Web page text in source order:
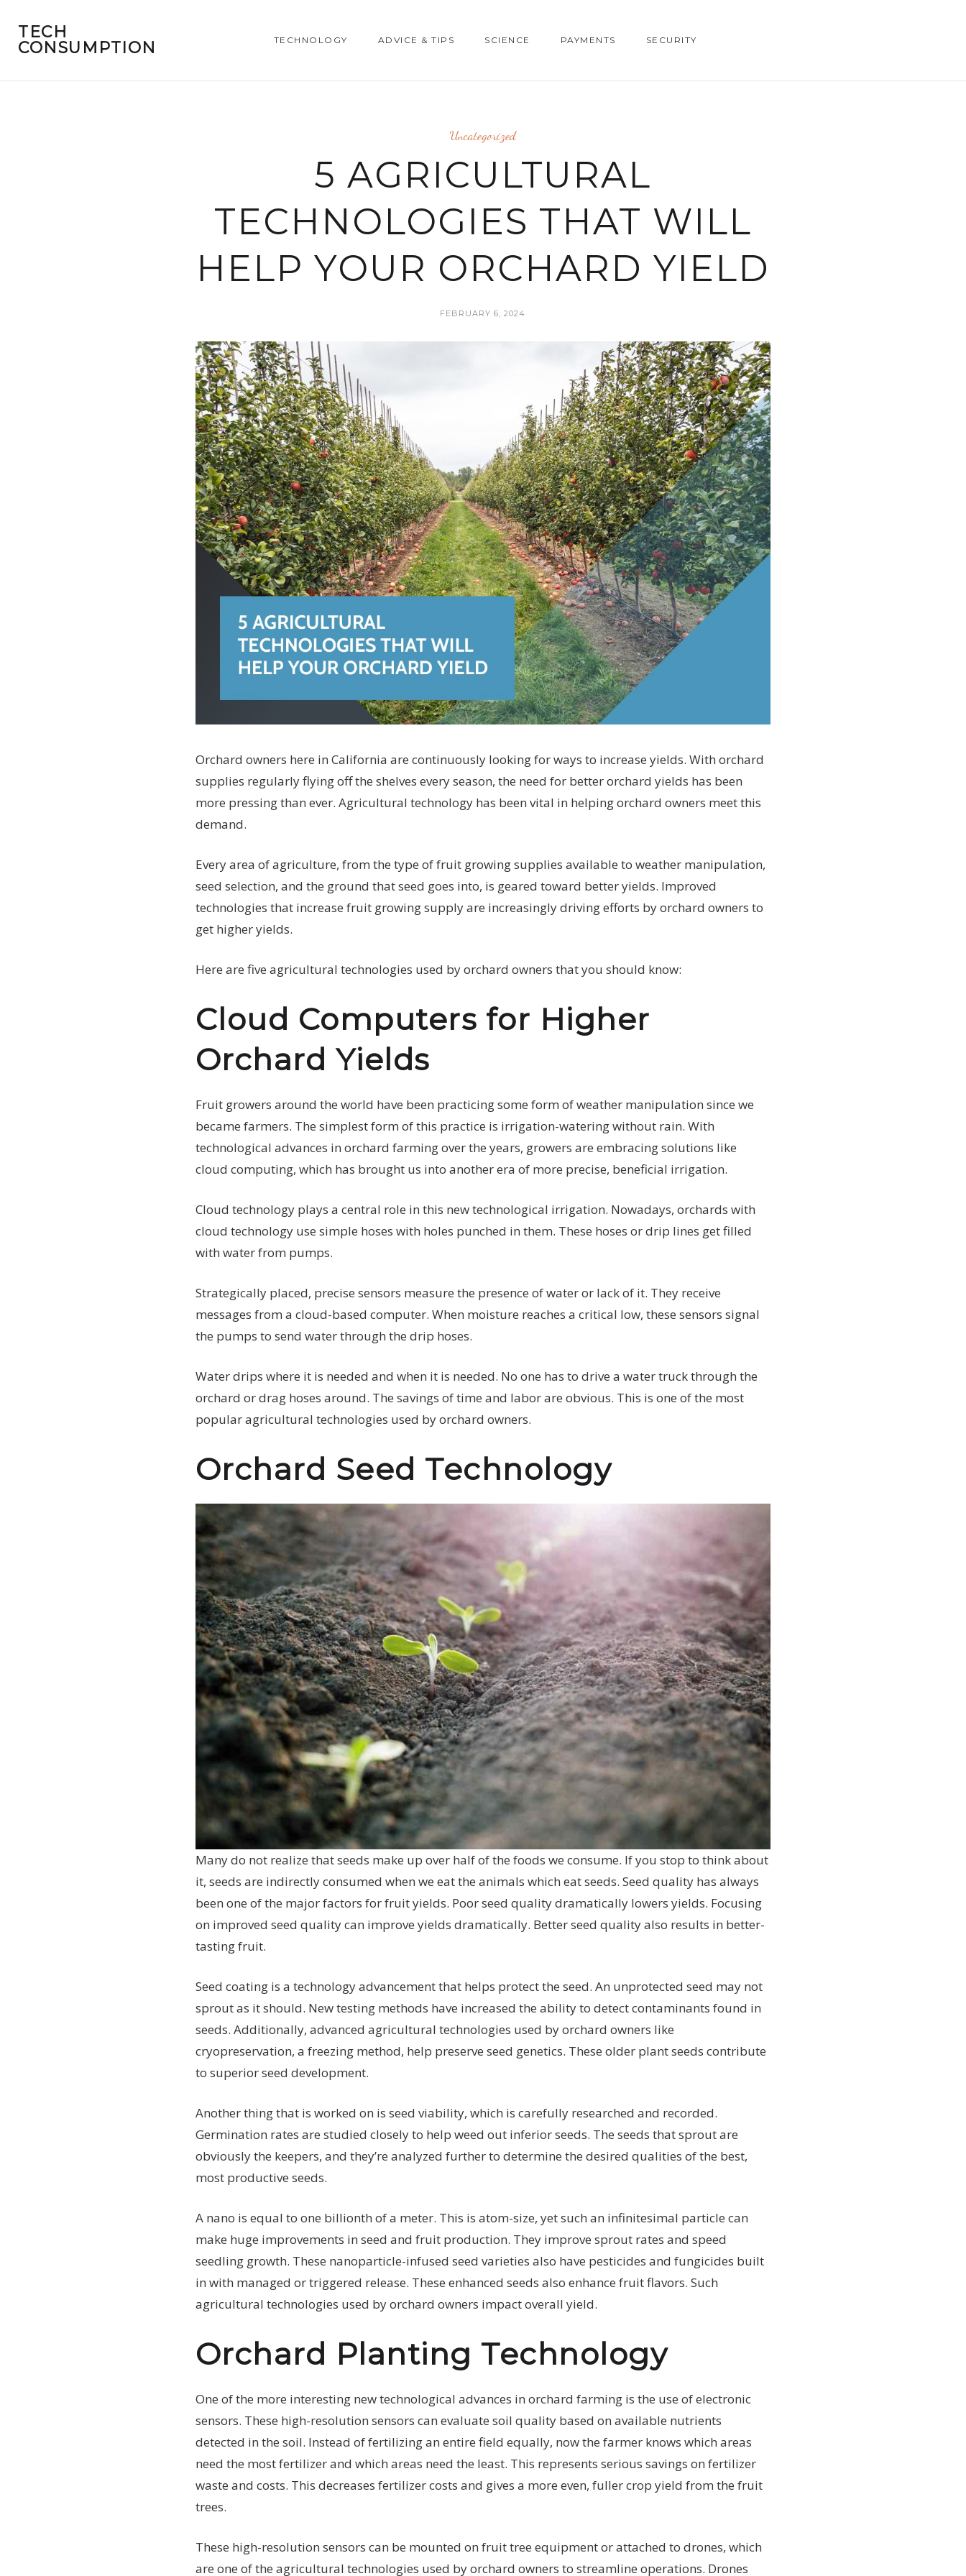
TECH
CONSUMPTION
TECHNOLOGY ADVICE & TIPS SCIENCE PAYMENTS SECURITY
Uncategorized
5 AGRICULTURAL
TECHNOLOGIES THAT WILL
HELP YOUR ORCHARD YIELD
FEBRUARY 6, 2024
Orchard owners here in California are continuously looking for ways to increase yields. With orchard
supplies regularly flying off the shelves every season, the need for better orchard yields has been
more pressing than ever. Agricultural technology has been vital in helping orchard owners meet this
demand.
Every area of agriculture, from the type of fruit growing supplies available to weather manipulation,
seed selection, and the ground that seed goes into, is geared toward better yields. Improved
technologies that increase fruit growing supply are increasingly driving efforts by orchard owners to
get higher yields.
Here are five agricultural technologies used by orchard owners that you should know:
Cloud Computers for Higher
Orchard Yields
Fruit growers around the world have been practicing some form of weather manipulation since we
became farmers. The simplest form of this practice is irrigation-watering without rain. With
technological advances in orchard farming over the years, growers are embracing solutions like
cloud computing, which has brought us into another era of more precise, beneficial irrigation.
Cloud technology plays a central role in this new technological irrigation. Nowadays, orchards with
cloud technology use simple hoses with holes punched in them. These hoses or drip lines get filled
with water from pumps.
Strategically placed, precise sensors measure the presence of water or lack of it. They receive
messages from a cloud-based computer. When moisture reaches a critical low, these sensors signal
the pumps to send water through the drip hoses.
Water drips where it is needed and when it is needed. No one has to drive a water truck through the
orchard or drag hoses around. The savings of time and labor are obvious. This is one of the most
popular agricultural technologies used by orchard owners.
Orchard Seed Technology
Many do not realize that seeds make up over half of the foods we consume. If you stop to think about
it, seeds are indirectly consumed when we eat the animals which eat seeds. Seed quality has always
been one of the major factors for fruit yields. Poor seed quality dramatically lowers yields. Focusing
on improved seed quality can improve yields dramatically. Better seed quality also results in better-
tasting fruit.
Seed coating is a technology advancement that helps protect the seed. An unprotected seed may not
sprout as it should. New testing methods have increased the ability to detect contaminants found in
seeds. Additionally, advanced agricultural technologies used by orchard owners like
cryopreservation, a freezing method, help preserve seed genetics. These older plant seeds contribute
to superior seed development.
Another thing that is worked on is seed viability, which is carefully researched and recorded.
Germination rates are studied closely to help weed out inferior seeds. The seeds that sprout are
obviously the keepers, and they’re analyzed further to determine the desired qualities of the best,
most productive seeds.
A nano is equal to one billionth of a meter. This is atom-size, yet such an infinitesimal particle can
make huge improvements in seed and fruit production. They improve sprout rates and speed
seedling growth. These nanoparticle-infused seed varieties also have pesticides and fungicides built
in with managed or triggered release. These enhanced seeds also enhance fruit flavors. Such
agricultural technologies used by orchard owners impact overall yield.
Orchard Planting Technology
One of the more interesting new technological advances in orchard farming is the use of electronic
sensors. These high-resolution sensors can evaluate soil quality based on available nutrients
detected in the soil. Instead of fertilizing an entire field equally, now the farmer knows which areas
need the most fertilizer and which areas need the least. This represents serious savings on fertilizer
waste and costs. This decreases fertilizer costs and gives a more even, fuller crop yield from the fruit
trees.
These high-resolution sensors can be mounted on fruit tree equipment or attached to drones, which
are one of the agricultural technologies used by orchard owners to streamline operations. Drones